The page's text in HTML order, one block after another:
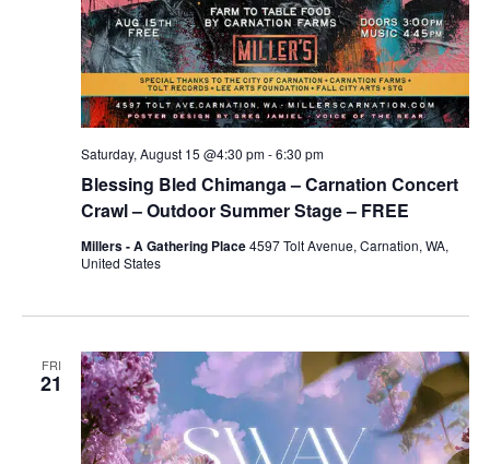
Blessing Bled Chimanga – Carnation Concert
Crawl – Outdoor Summer Stage – FREE
Saturday, August 15 @4:30 pm-6:30 pm
Millers - A Gathering Place4597 Tolt Avenue, Carnation, WA,
United States
FRI
21